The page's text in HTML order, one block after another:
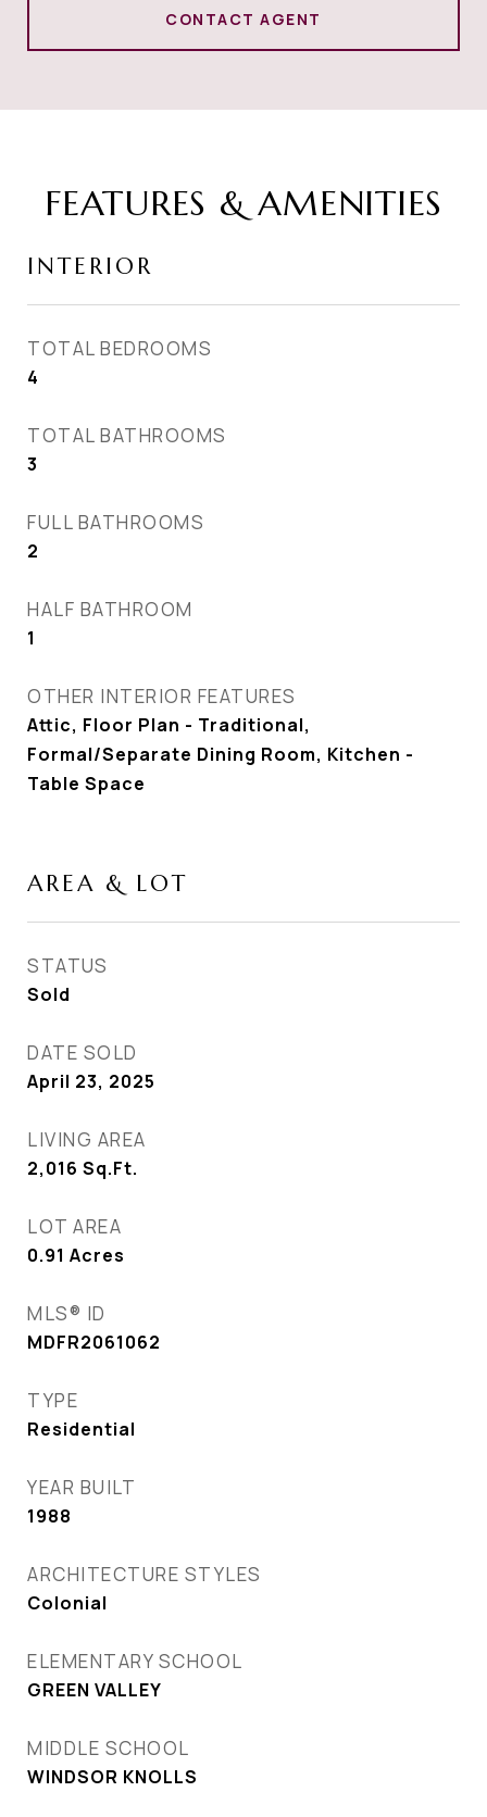
CONTACT AGENT
FEATURES & AMENITIES
INTERIOR
TOTAL BEDROOMS
4
TOTAL BATHROOMS
3
FULL BATHROOMS
2
HALF BATHROOM
1
OTHER INTERIOR FEATURES
Attic, Floor Plan - Traditional,
Formal/Separate Dining Room, Kitchen -
Table Space
AREA & LOT
STATUS
Sold
DATE SOLD
April 23, 2025
LIVING AREA
2,016 Sq.Ft.
LOT AREA
0.91 Acres
MLS® ID
MDFR2061062
TYPE
Residential
YEAR BUILT
1988
ARCHITECTURE STYLES
Colonial
ELEMENTARY SCHOOL
GREEN VALLEY
MIDDLE SCHOOL
WINDSOR KNOLLS